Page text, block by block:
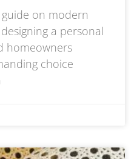
on modern
a personal
homeowners
choice